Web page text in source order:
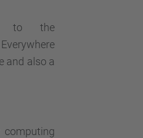
to the
and also a